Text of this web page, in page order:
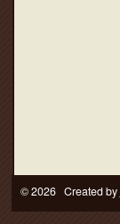
© 2026 Created by